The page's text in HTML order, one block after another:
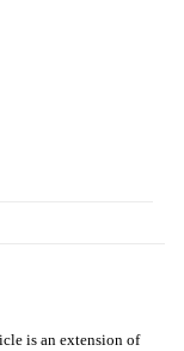
is an extension of